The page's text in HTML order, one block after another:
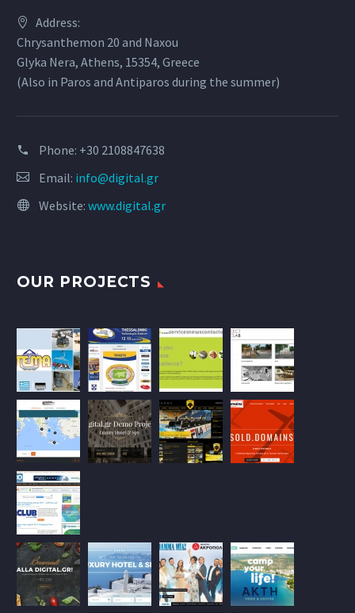
Address:
Chrysanthemon 20 and Naxou
Glyka Nera, Athens, 15354, Greece
(Also in Paros and Antiparos during the summer)
Phone: +30 2108847638
Email: info@digital.gr
Website: www.digital.gr
OUR PROJECTS